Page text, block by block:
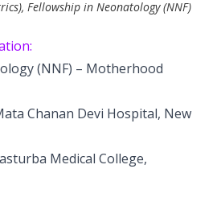
& Hepatology
Diseases
Fellowship in Neonatology (NNF)
(NNF) – Motherhood
Chanan Devi Hospital, New
Medical College,